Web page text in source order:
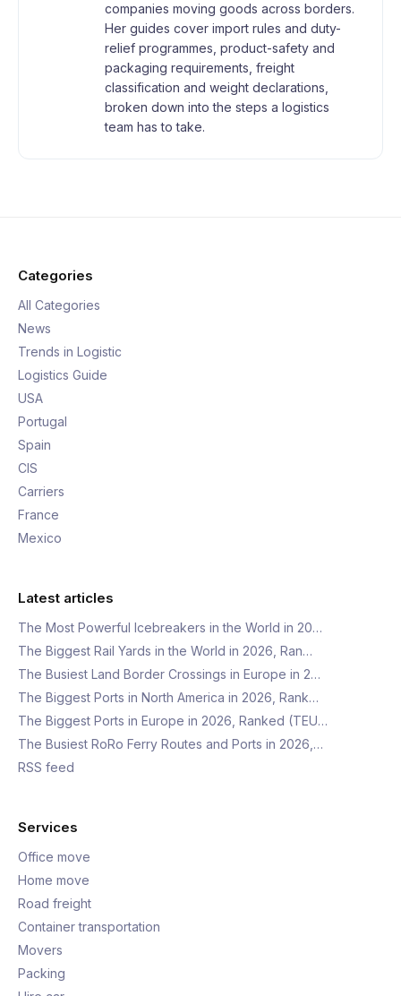
companies moving goods across borders.
Her guides cover import rules and duty-
relief programmes, product-safety and
packaging requirements, freight
classification and weight declarations,
broken down into the steps a logistics
team has to take.
Categories
All Categories
News
Trends in Logistic
Logistics Guide
USA
Portugal
Spain
CIS
Carriers
France
Mexico
Latest articles
The Most Powerful Icebreakers in the World in 20…
The Biggest Rail Yards in the World in 2026, Ran…
The Busiest Land Border Crossings in Europe in 2…
The Biggest Ports in North America in 2026, Rank…
The Biggest Ports in Europe in 2026, Ranked (TEU…
The Busiest RoRo Ferry Routes and Ports in 2026,…
RSS feed
Services
Office move
Home move
Road freight
Container transportation
Movers
Packing